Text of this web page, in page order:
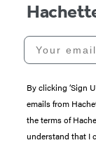
Your email
By clicking ‘Sign
emails from
the terms of
understand that I